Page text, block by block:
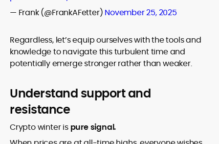
— Frank (@FrankAFetter) November 25, 2025
Regardless, let’s equip ourselves with the tools and
knowledge to navigate this turbulent time and
potentially emerge stronger rather than weaker.
Understand support and
resistance
Crypto winter is pure signal.